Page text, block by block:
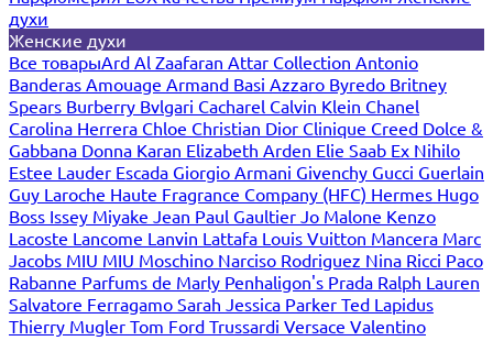
духи
Женские духи
Все товарыArd Al Zaafaran Attar Collection Antonio
Banderas Amouage Armand Basi Azzaro Byredo Britney
Spears Burberry Bvlgari Cacharel Calvin Klein Chanel
Carolina Herrera Chloe Christian Dior Clinique Creed Dolce &
Gabbana Donna Karan Elizabeth Arden Elie Saab Ex Nihilo
Estee Lauder Escada Giorgio Armani Givenchy Gucci Guerlain
Guy Laroche Haute Fragrance Company (HFC) Hermes Hugo
Boss Issey Miyake Jean Paul Gaultier Jo Malone Kenzo
Lacoste Lancome Lanvin Lattafa Louis Vuitton Mancera Marc
Jacobs MIU MIU Moschino Narciso Rodriguez Nina Ricci Paco
Rabanne Parfums de Marly Penhaligon's Prada Ralph Lauren
Salvatore Ferragamo Sarah Jessica Parker Ted Lapidus
Thierry Mugler Tom Ford Trussardi Versace Valentino